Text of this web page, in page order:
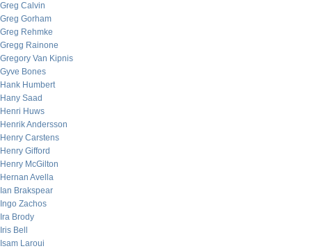
Greg Calvin
Greg Gorham
Greg Rehmke
Gregg Rainone
Gregory Van Kipnis
Gyve Bones
Hank Humbert
Hany Saad
Henri Huws
Henrik Andersson
Henry Carstens
Henry Gifford
Henry McGilton
Hernan Avella
Ian Brakspear
Ingo Zachos
Ira Brody
Iris Bell
Isam Laroui